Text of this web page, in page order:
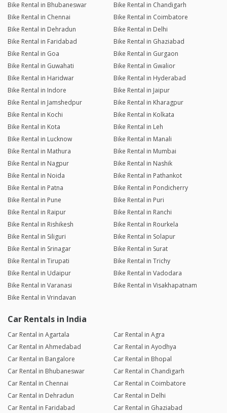
Bike Rental in Bhubaneswar
Bike Rental in Chandigarh
Bike Rental in Chennai
Bike Rental in Coimbatore
Bike Rental in Dehradun
Bike Rental in Delhi
Bike Rental in Faridabad
Bike Rental in Ghaziabad
Bike Rental in Goa
Bike Rental in Gurgaon
Bike Rental in Guwahati
Bike Rental in Gwalior
Bike Rental in Haridwar
Bike Rental in Hyderabad
Bike Rental in Indore
Bike Rental in Jaipur
Bike Rental in Jamshedpur
Bike Rental in Kharagpur
Bike Rental in Kochi
Bike Rental in Kolkata
Bike Rental in Kota
Bike Rental in Leh
Bike Rental in Lucknow
Bike Rental in Manali
Bike Rental in Mathura
Bike Rental in Mumbai
Bike Rental in Nagpur
Bike Rental in Nashik
Bike Rental in Noida
Bike Rental in Pathankot
Bike Rental in Patna
Bike Rental in Pondicherry
Bike Rental in Pune
Bike Rental in Puri
Bike Rental in Raipur
Bike Rental in Ranchi
Bike Rental in Rishikesh
Bike Rental in Rourkela
Bike Rental in Siliguri
Bike Rental in Solapur
Bike Rental in Srinagar
Bike Rental in Surat
Bike Rental in Tirupati
Bike Rental in Trichy
Bike Rental in Udaipur
Bike Rental in Vadodara
Bike Rental in Varanasi
Bike Rental in Visakhapatnam
Bike Rental in Vrindavan
Car Rentals in India
Car Rental in Agartala
Car Rental in Agra
Car Rental in Ahmedabad
Car Rental in Ayodhya
Car Rental in Bangalore
Car Rental in Bhopal
Car Rental in Bhubaneswar
Car Rental in Chandigarh
Car Rental in Chennai
Car Rental in Coimbatore
Car Rental in Dehradun
Car Rental in Delhi
Car Rental in Faridabad
Car Rental in Ghaziabad